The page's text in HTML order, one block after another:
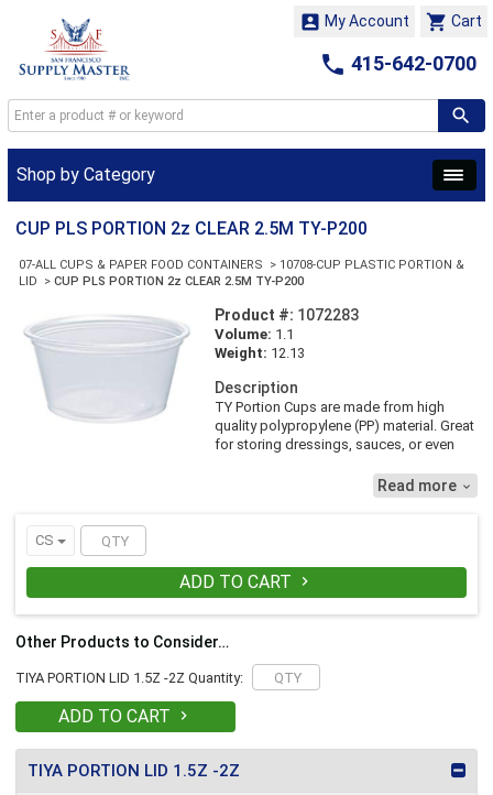
 Cart
 My Account
 415-642-0700
Shop by Category
CUP PLS PORTION 2z CLEAR 2.5M TY-P200
07-ALL CUPS & PAPER FOOD CONTAINERS > 10708-CUP PLASTIC PORTION &
LID
> CUP PLS PORTION 2z CLEAR 2.5M TY-P200
Product #: 1072283
Volume: 1.1
Weight: 12.13
Description
TY Portion Cups are made from high
quality polypropylene (PP) material. Great
for storing dressings, sauces, or even
available for convenient transportation
and to-go items. Size: 2 oz Color: Clear
Read more 
CS
ADD TO CART 
Other Products to Consider…
TIYA PORTION LID 1.5Z -2Z Quantity:
ADD TO CART 
TIYA PORTION LID 1.5Z -2Z